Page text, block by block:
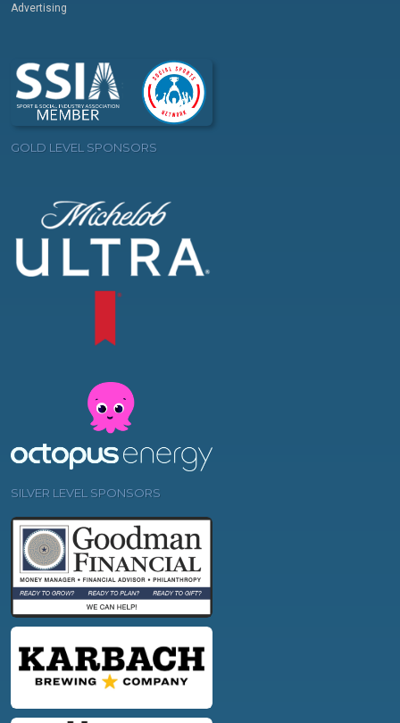
Advertising
GOLD LEVEL SPONSORS
SILVER LEVEL SPONSORS